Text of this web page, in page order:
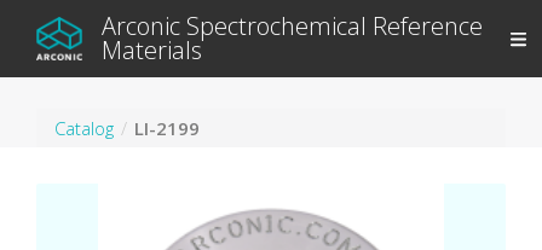
Arconic Spectrochemical Reference
Materials
Catalog LI-2199